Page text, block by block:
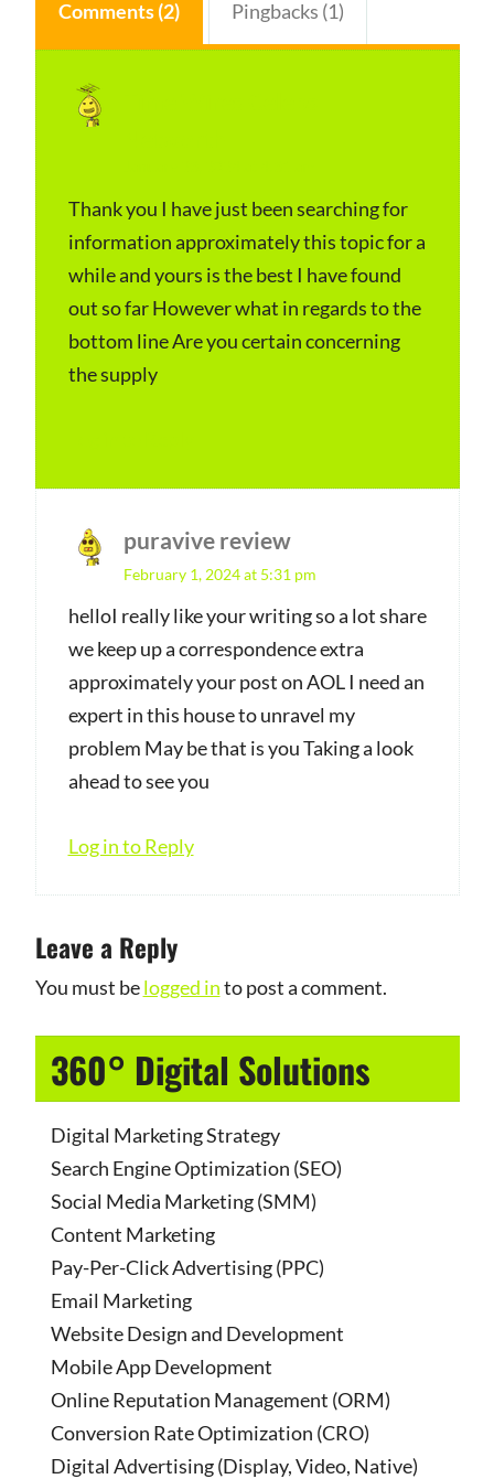
Comments (2) Pingbacks (1)
s
:
Thank you I have just been searching for
information approximately this topic for a
while and yours is the best I have found
out so far However what in regards to the
bottom line Are you certain concerning
the supply
puravive review
y
s
:
February 1, 2024 at 5:31 pm
helloI really like your writing so a lot share
we keep up a correspondence extra
approximately your post on AOL I need an
expert in this house to unravel my
problem May be that is you Taking a look
ahead to see you
Log in to Reply
Leave a Reply
You must belogged into post a comment.
360° Digital Solutions
Digital Marketing Strategy
Search Engine Optimization (SEO)
Social Media Marketing (SMM)
Content Marketing
Pay-Per-Click Advertising (PPC)
Email Marketing
Website Design and Development
Mobile App Development
Online Reputation Management (ORM)
Conversion Rate Optimization (CRO)
Digital Advertising (Display, Video, Native)